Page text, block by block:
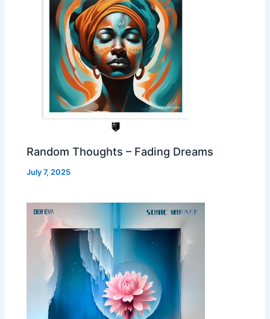
Random Thoughts – Fading Dreams
July 7, 2025